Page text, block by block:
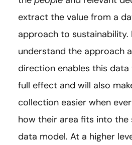
extract the value from a
approach to sustainability.
understand the approach
direction enables this
full effect and will also
collection easier when
how their area fits into the
data model. At a higher